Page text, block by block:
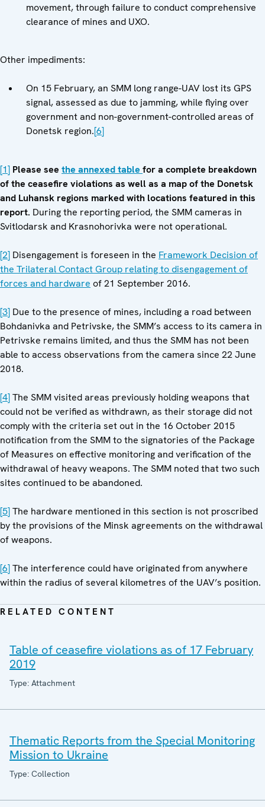
movement, through failure to conduct comprehensive
clearance of mines and UXO.
Other impediments:
On 15 February, an SMM long range-UAV lost its GPS
signal, assessed as due to jamming, while flying over
government and non-government-controlled areas of
Donetsk region.[6]
[1] Please see the annexed table for a complete breakdown
of the ceasefire violations as well as a map of the Donetsk
and Luhansk regions marked with locations featured in this
report. During the reporting period, the SMM cameras in
Svitlodarsk and Krasnohorivka were not operational.
[2] Disengagement is foreseen in the Framework Decision of
the Trilateral Contact Group relating to disengagement of
forces and hardware of 21 September 2016.
[3] Due to the presence of mines, including a road between
Bohdanivka and Petrivske, the SMM’s access to its camera in
Petrivske remains limited, and thus the SMM has not been
able to access observations from the camera since 22 June
2018.
[4]The SMM visited areas previously holding weapons that
could not be verified as withdrawn, as their storage did not
comply with the criteria set out in the 16 October 2015
notification from the SMM to the signatories of the Package
of Measures on effective monitoring and verification of the
withdrawal of heavy weapons. The SMM noted that two such
sites continued to be abandoned.
[5]The hardware mentioned in this section is not proscribed
by the provisions of the Minsk agreements on the withdrawal
of weapons.
[6]The interference could have originated from anywhere
within the radius of several kilometres of the UAV’s position.
RELATED CONTENT
Table of ceasefire violations as of 17 February
2019
Type: Attachment
Thematic Reports from the Special Monitoring
Mission to Ukraine
Type: Collection